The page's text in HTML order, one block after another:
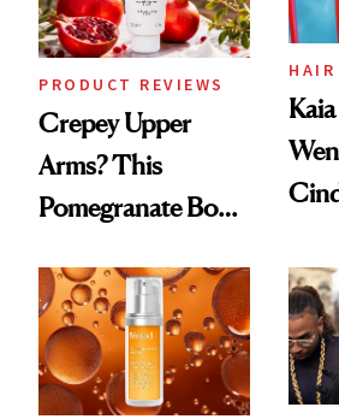
PRODUCT REVIEWS
Crepey Upper
Arms? This
Pomegranate Body
HAIR